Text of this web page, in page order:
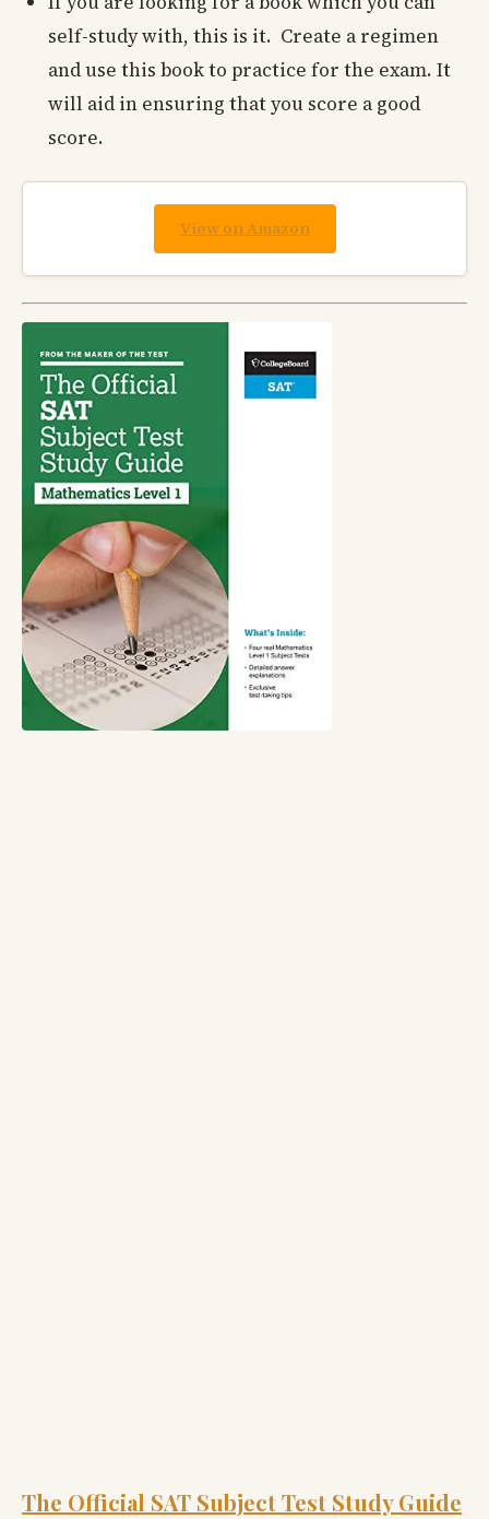
self-study with, this is it. Create a regimen
and use this book to practice for the exam. It
will aid in ensuring that you score a good
score.
View on Amazon
The Official SAT Subject Test Study Guide